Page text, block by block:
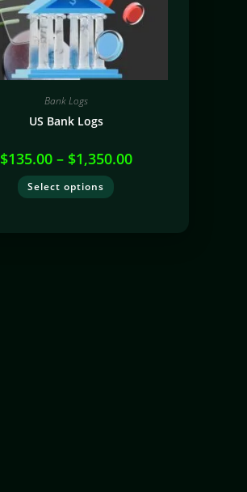
Bank Logs
US Bank Logs
$135.00 – $1,350.00
Select options